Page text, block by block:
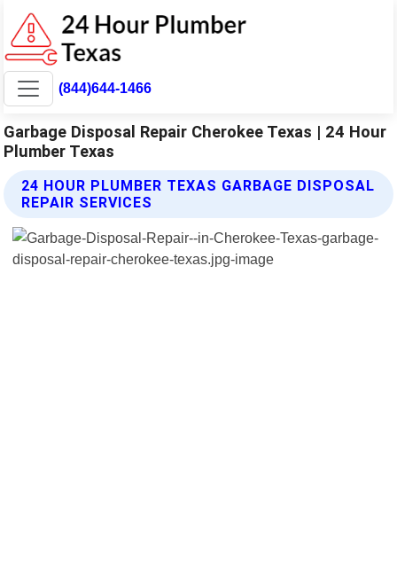
(844)644-1466
Garbage Disposal Repair Cherokee Texas | 24 Hour
Plumber Texas
24 HOUR PLUMBER TEXAS GARBAGE DISPOSAL
REPAIR SERVICES